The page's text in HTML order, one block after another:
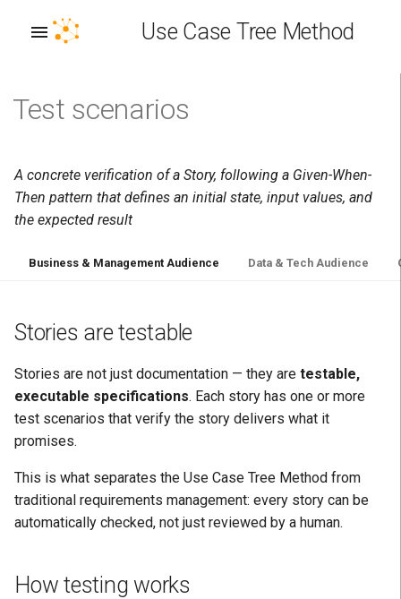
Use Case Tree Method
A: Interoperability Achieved
B: Composable Business
C: Requirements Captured
F: Expectations Managed
G: Did not boil the ocean
H: Disruption Avoided
I: Quality Increased
J: Aligned with Strategy
Use Case Stereotype
Persona Taxonomy
Stories are testable
How testing works
Why this matters
Living specifications
Test coverage
Facts
StoryTestScenario
State
Concept Vocabulary
Story/Concept Relationship
Business term
Technical manifestation
Outcome Stereotype
Outcome Relationship
Plan
Discover
Assess
Build Design
Implement
Operate
Measure
Distributed EKG Architecture
EKG Identifier (EKG ID)
EKG IRI
Positive Learning
CoE
Test scenarios
A concrete verification of a Story, following a Given-When-
Then pattern that defines an initial state, input values, and
the expected result
Business & Management Audience Data & Tech Audience
Stories are testable
Stories are not just documentation — they are testable,
executable specifications. Each story has one or more
test scenarios that verify the story delivers what it
promises.
This is what separates the Use Case Tree Method from
traditional requirements management: every story can be
automatically checked, not just reviewed by a human.
How testing works